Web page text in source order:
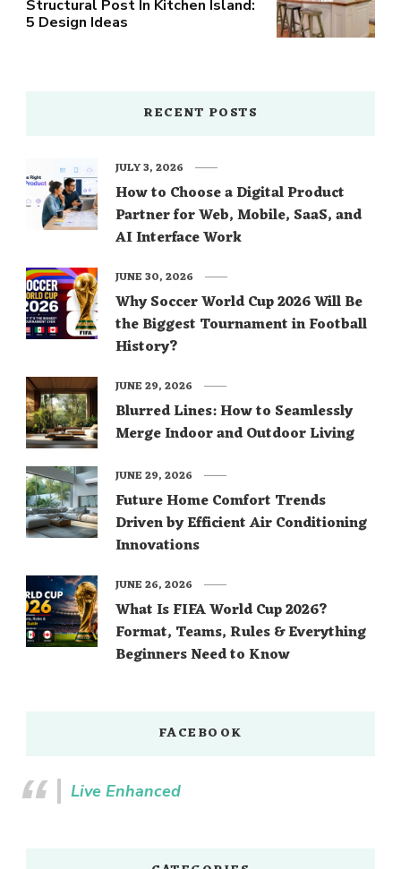
Structural Post In Kitchen Island:
5 Design Ideas
RECENT POSTS
How to Choose a Digital Product
Partner for Web, Mobile, SaaS, and
AI Interface Work
JULY 3, 2026
Why Soccer World Cup 2026 Will Be
the Biggest Tournament in Football
History?
JUNE 30, 2026
Blurred Lines: How to Seamlessly
Merge Indoor and Outdoor Living
JUNE 29, 2026
Future Home Comfort Trends
Driven by Efficient Air Conditioning
Innovations
JUNE 29, 2026
What Is FIFA World Cup 2026?
Format, Teams, Rules & Everything
Beginners Need to Know
JUNE 26, 2026
FACEBOOK
Live Enhanced